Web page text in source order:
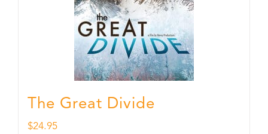
The Great Divide
$24.95